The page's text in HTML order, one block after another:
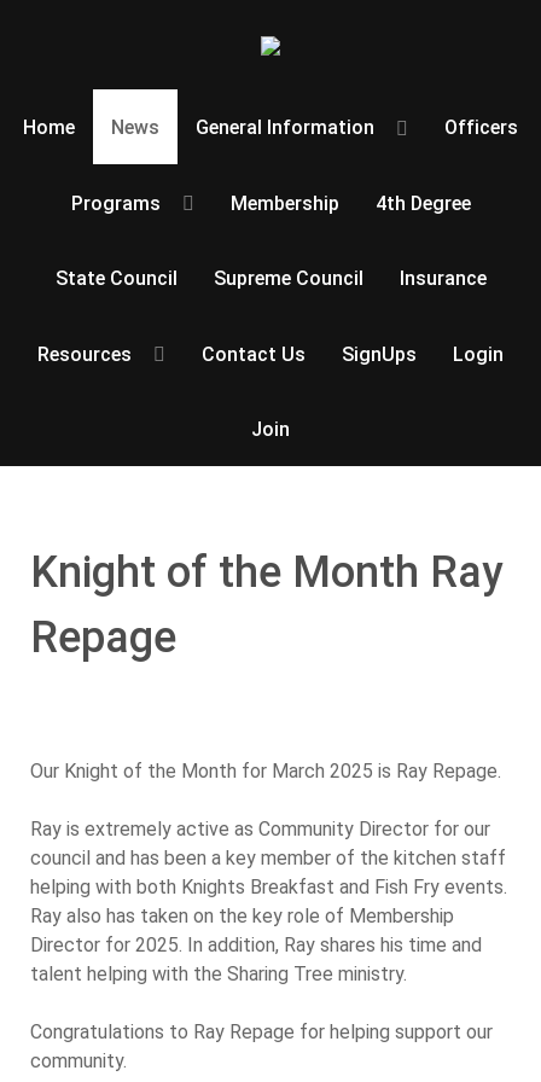
Home News General Information Officers
Programs Membership 4th Degree
State Council Supreme Council Insurance
Resources Contact Us SignUps Login
Join
Knight of the Month Ray
Repage
Our Knight of the Month for March 2025 is Ray Repage.
Ray is extremely active as Community Director for our
council and has been a key member of the kitchen staff
helping with both Knights Breakfast and Fish Fry events.
Ray also has taken on the key role of Membership
Director for 2025. In addition, Ray shares his time and
talent helping with the Sharing Tree ministry.
Congratulations to Ray Repage for helping support our
community.